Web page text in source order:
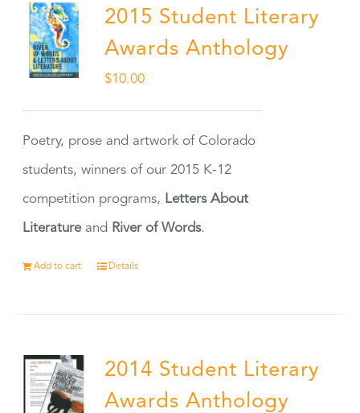
2015 Student Literary
Awards Anthology
$10.00
Poetry, prose and artwork of Colorado
students, winners of our 2015 K-12
competition programs, Letters About
Literatureand River of Words.
Add to cart Details
2014 Student Literary
Awards Anthology